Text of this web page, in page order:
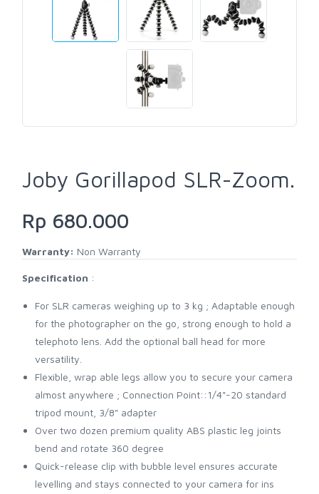
Joby Gorillapod SLR-Zoom.
Rp 680.000
Warranty: Non Warranty
Specification :
For SLR cameras weighing up to 3 kg ; Adaptable enough
for the photographer on the go, strong enough to hold a
telephoto lens. Add the optional ball head for more
versatility.
Flexible, wrap able legs allow you to secure your camera
almost anywhere ; Connection Point::1/4"-20 standard
tripod mount, 3/8" adapter
Over two dozen premium quality ABS plastic leg joints
bend and rotate 360 degree
Quick-release clip with bubble level ensures accurate
levelling and stays connected to your camera for ins